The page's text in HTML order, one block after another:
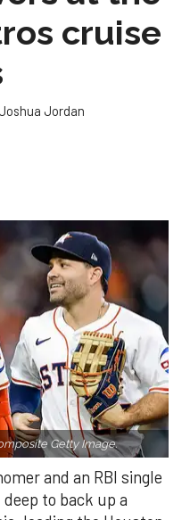
cruise
Joshua Jordan
Getty Image.
and an RBI single
to back up a